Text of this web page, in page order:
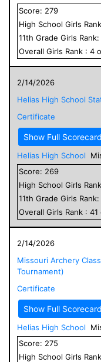
Score: 279
High School Girls
11th Grade Girls Rank:
Overall Girls Rank : 4
2/14/2026
Helias High School
Certificate
Show Full Scorecard
Helias High School
Score: 269
High School Girls
11th Grade Girls Rank:
Overall Girls Rank : 41
2/14/2026
Missouri Archery
Tournament)
Certificate
Show Full Scorecard
Helias High School
Score: 275
High School Girls